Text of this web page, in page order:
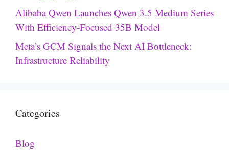
Alibaba Qwen Launches Qwen 3.5 Medium Series
With Efficiency-Focused 35B Model
Meta’s GCM Signals the Next AI Bottleneck:
Infrastructure Reliability
Categories
Blog